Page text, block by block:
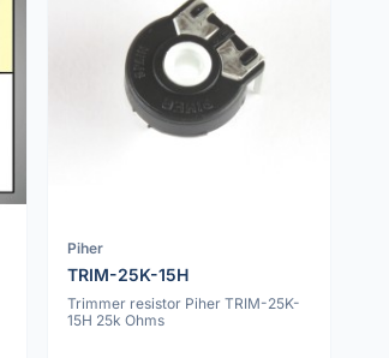
Piher
TRIM-25K-15H
Trimmer resistor Piher TRIM-25K-
15H 25k Ohms